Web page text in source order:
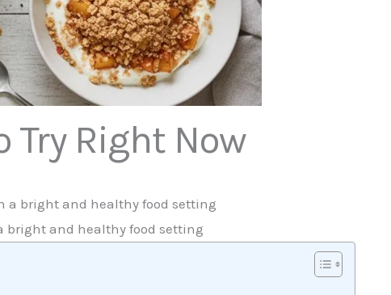
Try Right Now
bright and healthy food setting